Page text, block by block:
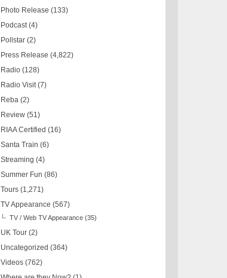
Photo Release (133)
Podcast (4)
Pollstar (2)
Press Release (4,822)
Radio (128)
Radio Visit (7)
Reba (2)
Review (51)
RIAA Certified (16)
Santa Train (6)
Streaming (4)
Summer Fun (86)
Tours (1,271)
TV Appearance (567)
TV / Web TV Appearance (35)
UK Tour (2)
Uncategorized (364)
Videos (762)